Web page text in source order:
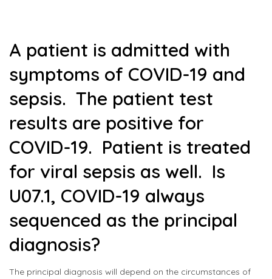
A patient is admitted with
symptoms of COVID-19 and
sepsis. The patient test
results are positive for
COVID-19. Patient is treated
for viral sepsis as well. Is
U07.1, COVID-19 always
sequenced as the principal
diagnosis?
The principal diagnosis will depend on the circumstances of